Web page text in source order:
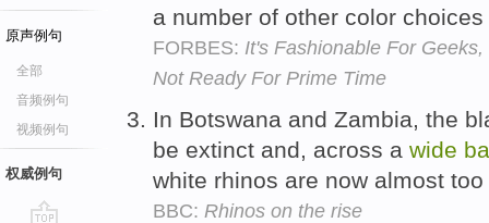
原声例句
全部
音频例句
视频例句
权威例句
a number of other color
FORBES: It's Fashionable For
Not Ready For Prime Time
In Botswana and Zambia, the
be extinct and, across a wide
white rhinos are now almost
BBC: Rhinos on the rise